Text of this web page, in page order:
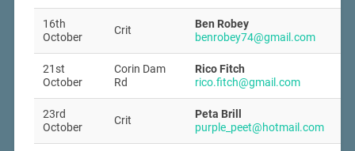
16th
October
Crit
Ben Robey
benrobey74@gmail.com
21st
October
Corin Dam
Rd
Rico Fitch
rico.fitch@gmail.com
23rd
October
Crit
Peta Brill
purple_peet@hotmail.com